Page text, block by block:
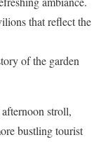
that reflect the
of the garden
stroll,
bustling tourist